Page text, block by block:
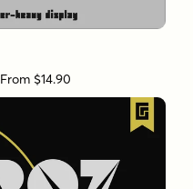
From $14.90